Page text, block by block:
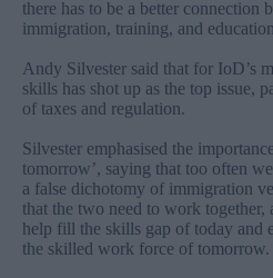
there has to be a better connection
immigration, training, and
Andy Silvester said that for IoD’s
skills has shot up as the top issue,
of taxes and regulation.
Silvester emphasised the
tomorrow’, saying that too often
a false dichotomy of immigration
that the two need to work together,
help fill the skills gap of today and
the skilled work force of tomorrow.